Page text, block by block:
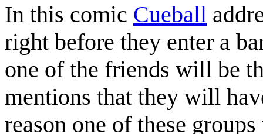
In this comic Cueball
right before they enter a
one of the friends will be
mentions that they will
reason one of these